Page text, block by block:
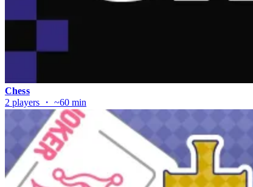
Chess
2 players ・ ~60 min